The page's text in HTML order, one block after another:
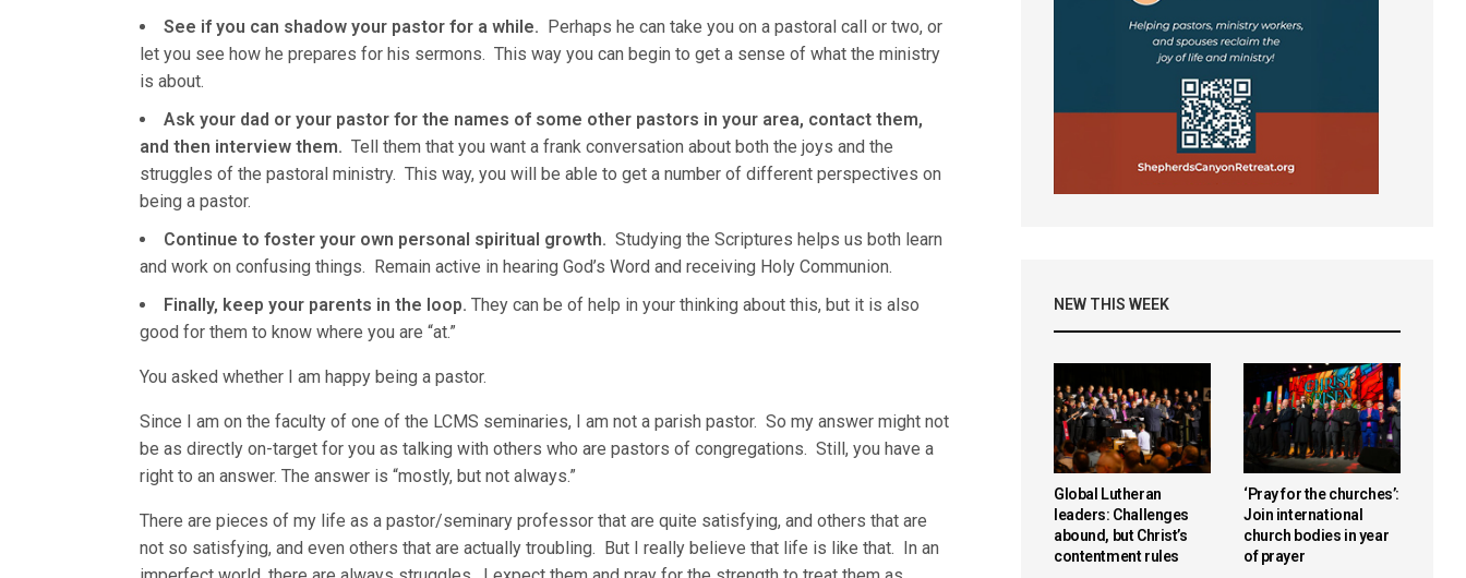
See if you can shadow your pastor for a while. Perhaps he can take you on a pastoral call or two, or
let you see how he prepares for his sermons. This way you can begin to get a sense of what the ministry
is about.
Ask your dad or your pastor for the names of some other pastors in your area, contact them,
and then interview them. Tell them that you want a frank conversation about both the joys and the
struggles of the pastoral ministry. This way, you will be able to get a number of different perspectives on
being a pastor.
Continue to foster your own personal spiritual growth. Studying the Scriptures helps us both learn
and work on confusing things. Remain active in hearing God’s Word and receiving Holy Communion.
Finally, keep your parents in the loop. They can be of help in your thinking about this, but it is also
good for them to know where you are “at.”
You asked whether I am happy being a pastor.
Since I am on the faculty of one of the LCMS seminaries, I am not a parish pastor. So my answer might not
be as directly on-target for you as talking with others who are pastors of congregations. Still, you have a
right to an answer. The answer is “mostly, but not always.”
There are pieces of my life as a pastor/seminary professor that are quite satisfying, and others that are
not so satisfying, and even others that are actually troubling. But I really believe that life is like that. In an
NEW THIS WEEK
Global Lutheran
leaders: Challenges
abound, but Christ’s
contentment rules
‘Pray for the churches’:
Join international
church bodies in year
of prayer